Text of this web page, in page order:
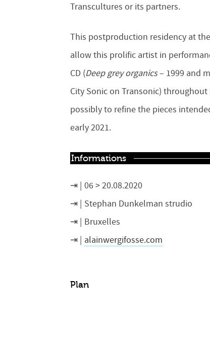
Transcultures or its partners.
This postproduction residency at
allow this prolific artist in
CD (Deep grey organics– 1999 and
City Sonic on Transonic) throughout
possibly to refine the pieces
early 2021.
Informations
06 > 20.08.2020
Stephan Dunkelman strudio
Bruxelles
alainwergifosse.com
Plan